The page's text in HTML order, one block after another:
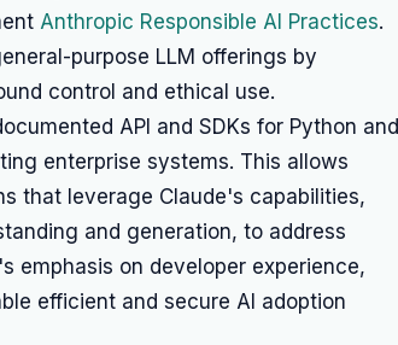
Anthropic Responsible AI Practices.
purpose LLM offerings by
control and ethical use.
API and SDKs for Python and
enterprise systems. This allows
that leverage Claude's capabilities,
and generation, to address
emphasis on developer experience,
efficient and secure AI adoption